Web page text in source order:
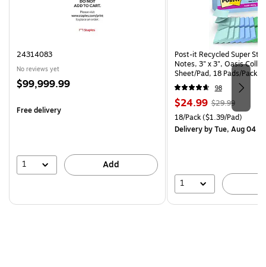
24314083
No reviews yet
Price
$99,999.99
Free delivery
1 Add
Post-it Recycled Super
Notes, 3" x 3", Oasis
Sheet/Pad, 18 Pads/Pack
CP)
98
Price
is
$24.99, Regular
price was
$29.99,
You
$29.99
Unit of measure 18/Pack
18/Pack($1.39/Pad)
Deliveryby Tue, Aug 04
1